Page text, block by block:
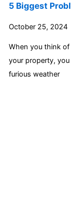
5 Biggest
October 25, 2024
When you think
your property,
furious weather